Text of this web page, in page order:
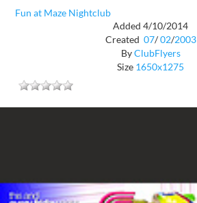
Fun at Maze Nightclub
Added 4/10/2014
Created 07/ 02/2003
ByClubFlyers
Size 1650x1275